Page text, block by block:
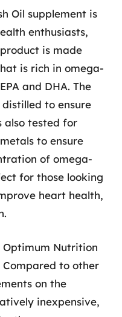
Oil supplement is
enthusiasts,
is made
is rich in omega-
and DHA. The
to ensure
also tested for
to ensure
of omega-
for those looking
heart health,
Optimum Nutrition
to other
on the
inexpensive,